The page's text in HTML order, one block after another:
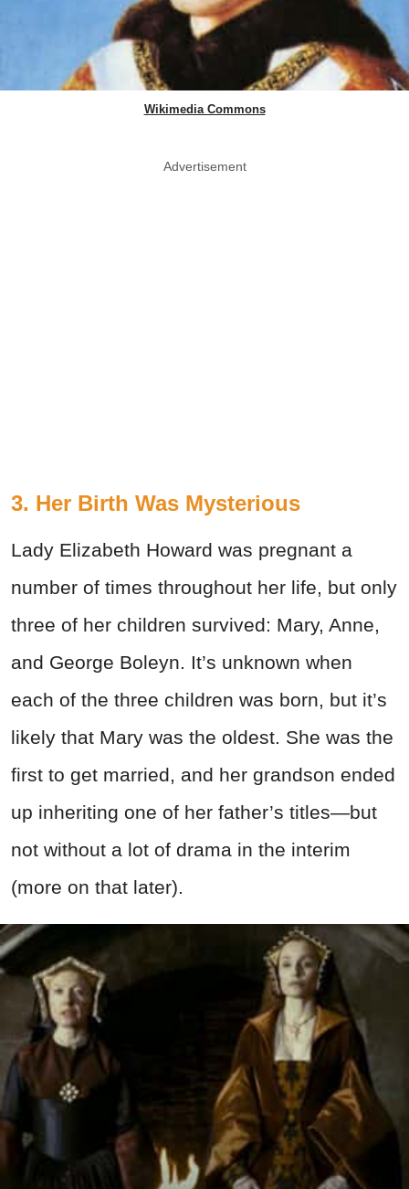
Wikimedia Commons
Advertisement
3. Her Birth Was Mysterious
Lady Elizabeth Howard was pregnant a
number of times throughout her life, but only
three of her children survived: Mary, Anne,
and George Boleyn. It’s unknown when
each of the three children was born, but it’s
likely that Mary was the oldest. She was the
first to get married, and her grandson ended
up inheriting one of her father’s titles—but
not without a lot of drama in the interim
(more on that later).